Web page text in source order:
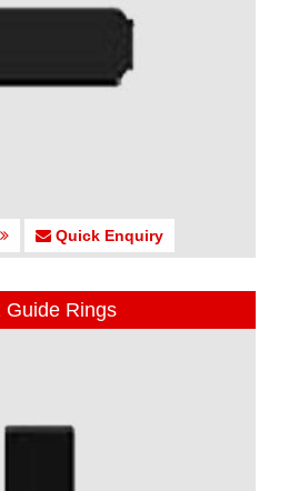
Quick Enquiry
Guide Rings